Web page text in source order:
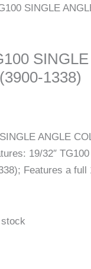
SINGLE
1338)
ANGLE
19/32″
Features a full